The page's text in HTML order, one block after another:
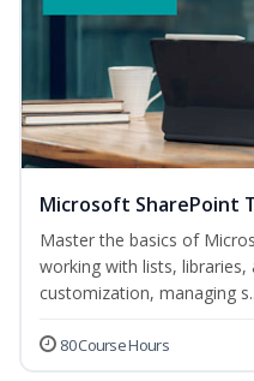
Microsoft SharePoint
Master the basics of
working with lists,
customization, managing
80 Course Hours